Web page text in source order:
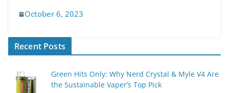
October 6, 2023
Recent Posts
Green Hits Only: Why Nerd Crystal & Myle V4 Are
the Sustainable Vaper’s Top Pick